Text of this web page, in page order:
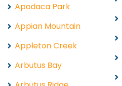
Apodaca Park
Appian Mountain
Appleton Creek
Arbutus Bay